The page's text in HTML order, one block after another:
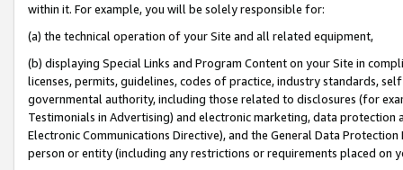
within it. For example, you will be solely responsible for:
(a) the technical operation of your Site and all related equipment,
(b) displaying Special Links and Program Content on your Site in
licenses, permits, guidelines, codes of practice, industry standards,
governmental authority, including those related to disclosures (for
Testimonials in Advertising) and electronic marketing, data
Electronic Communications Directive), and the General Data
person or entity (including any restrictions or requirements placed on